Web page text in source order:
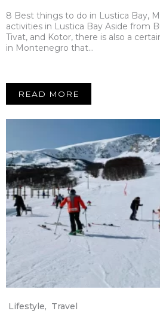
8 Best things to do in Lustica Bay,
activities in Lustica Bay Aside from
Tivat, and Kotor, there is also a
in Montenegro that…
READ MORE
Lifestyle, Travel